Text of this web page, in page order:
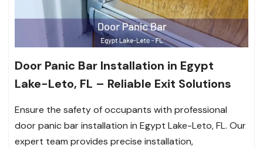
Door Panic Bar Installation in Egypt
Lake-Leto, FL – Reliable Exit Solutions
Ensure the safety of occupants with professional
door panic bar installation in Egypt Lake-Leto, FL. Our
expert team provides precise installation,